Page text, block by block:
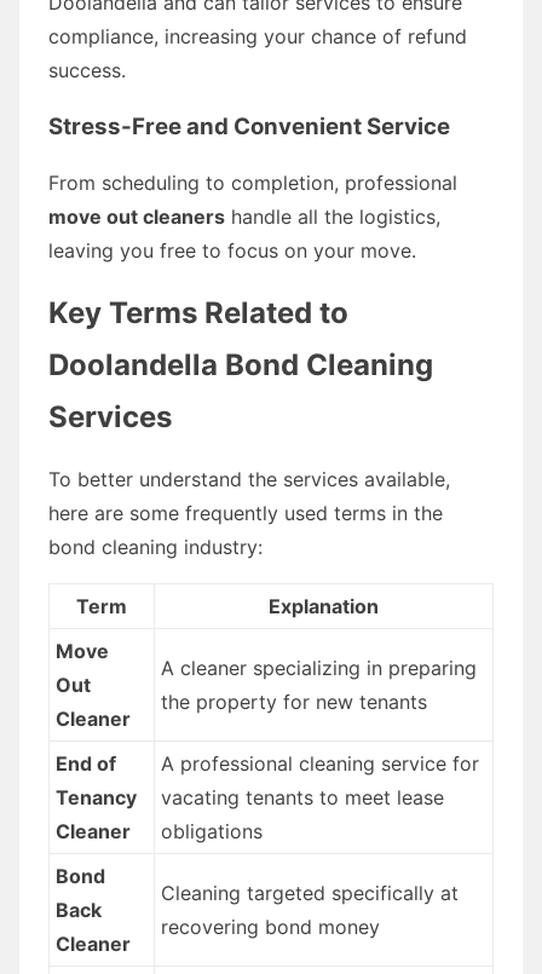
compliance, increasing your chance of refund
success.
Stress-Free and Convenient Service
From scheduling to completion, professional
move out cleaners handle all the logistics,
leaving you free to focus on your move.
Key Terms Related to
Doolandella Bond Cleaning
Services
To better understand the services available,
here are some frequently used terms in the
bond cleaning industry:
Term
Explanation
Move
Out
Cleaner
A cleaner specializing in preparing
the property for new tenants
End of
Tenancy
Cleaner
A professional cleaning service for
vacating tenants to meet lease
obligations
Bond
Back
Cleaner
Cleaning targeted specifically at
recovering bond money